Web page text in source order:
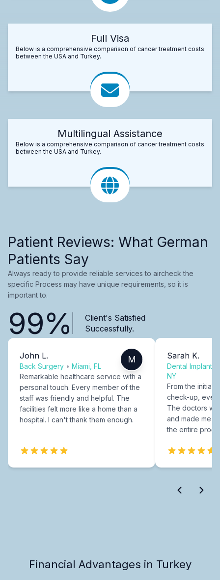
Full Visa
Below is a comprehensive comparison of cancer treatment costs
between the USA and Turkey.
Multilingual Assistance
Below is a comprehensive comparison of cancer treatment costs
between the USA and Turkey.
Patient Reviews: What German
Patients Say
Always ready to provide reliable services to aircheck the
specific Process may have unique requirements, so it is
important to.
99%
Client's Satisfied
Successfully.
John L.
Back Surgery • Miami, FL
M
Remarkable healthcare service with a
personal touch. Every member of the
staff was friendly and helpful. The
facilities felt more like a home than a
hospital. I can't thank them enough.
Sarah K.
Dental Implants
NY
From the initial
check-up,
The doctors
and made me
the entire
Financial Advantages in Turkey